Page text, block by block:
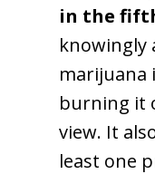
in the
knowingly
marijuana
burning it
view. It
least one